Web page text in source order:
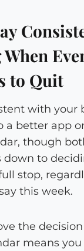
When
to Quit
with your
a better app
though
down to
stop,
this week.
the
means you